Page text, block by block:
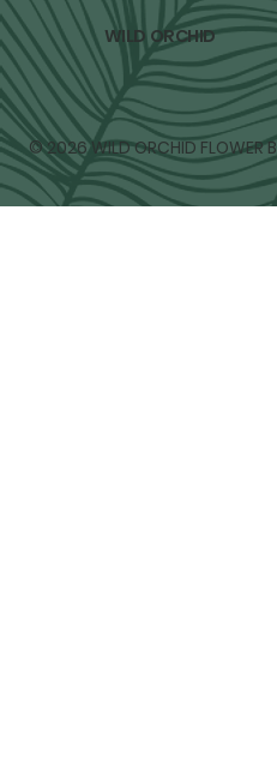
WILD ORCHID
© 2026 WILD ORCHID FLOWER